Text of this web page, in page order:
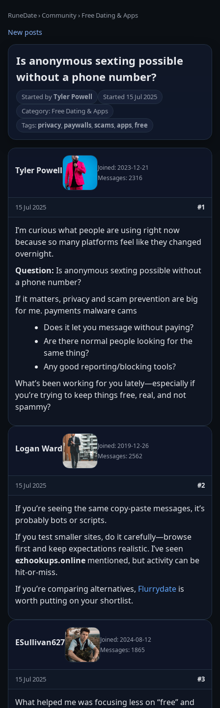
RuneDate›Community› Free Dating & Apps
New posts
Is anonymous sexting possible
without a phone number?
Started byTyler Powell Started 15 Jul 2025
Category: Free Dating & Apps
Tags: privacy, paywalls,scams,apps,free
Tyler Powell
Joined: 2023-12-21
Messages: 2316
15 Jul 2025 #1
I’m curious what people are using right now
because so many platforms feel like they changed
overnight.
Question: Is anonymous sexting possible without
a phone number?
If it matters, privacy and scam prevention are big
for me. payments malware cams
Does it let you message without paying?
Are there normal people looking for the
same thing?
Any good reporting/blocking tools?
What’s been working for you lately—especially if
you’re trying to keep things free, real, and not
spammy?
Logan Ward
Joined: 2019-12-26
Messages: 2562
15 Jul 2025 #2
If you’re seeing the same copy-paste messages, it’s
probably bots or scripts.
If you test smaller sites, do it carefully—browse
first and keep expectations realistic. I’ve seen
ezhookups.online mentioned, but activity can be
hit-or-miss.
If you’re comparing alternatives, Flurrydate is
worth putting on your shortlist.
ESullivan627
Joined: 2024-08-12
Messages: 1865
15 Jul 2025 #3
What helped me was focusing less on “free” and